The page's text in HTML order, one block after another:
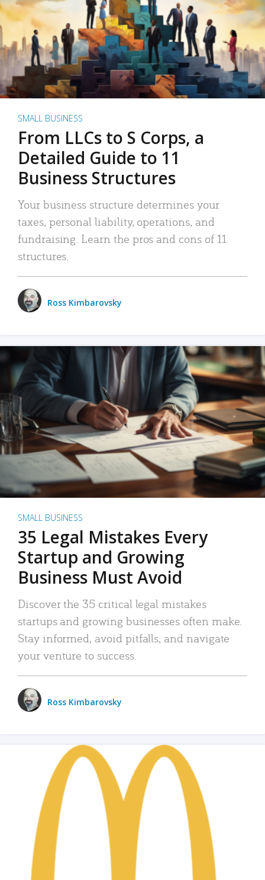
SMALL BUSINESS
From LLCs to S Corps, a
Detailed Guide to 11
Business Structures
Your business structure determines your
taxes, personal liability, operations, and
fundraising. Learn the pros and cons of 11
structures.
Ross Kimbarovsky
SMALL BUSINESS
35 Legal Mistakes Every
Startup and Growing
Business Must Avoid
Discover the 35 critical legal mistakes
startups and growing businesses often make.
Stay informed, avoid pitfalls, and navigate
your venture to success.
Ross Kimbarovsky